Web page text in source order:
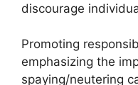
discourage
Promoting
emphasizing the
spaying/neutering